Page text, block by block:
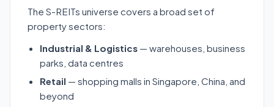
The S-REITs universe covers a broad set of
property sectors:
Industrial & Logistics — warehouses, business
parks, data centres
Retail — shopping malls in Singapore, China, and
beyond